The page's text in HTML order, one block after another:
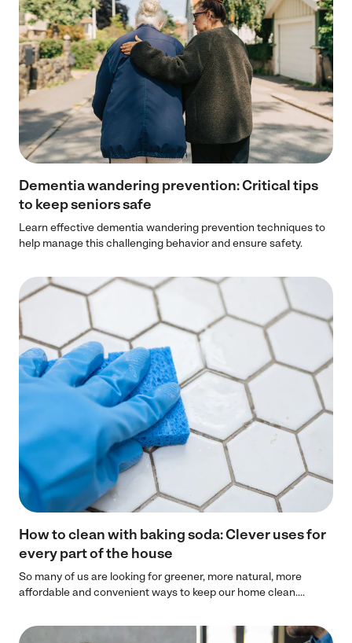
Dementia wandering prevention: Critical tips
to keep seniors safe
Learn effective dementia wandering prevention techniques to
help manage this challenging behavior and ensure safety.
How to clean with baking soda: Clever uses for
every part of the house
So many of us are looking for greener, more natural, more
affordable and convenient ways to keep our home clean....